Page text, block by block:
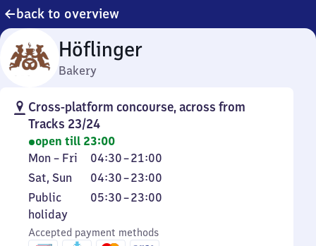
back to overview
Höflinger
Bakery
Cross-platform concourse, across from
Tracks 23/24
open till 23:00
Monday
to
Friday
Mon – Fri 04:30–21:00
From
4
30
Saturday
and
Sunday
Sat, Sun 04:30–23:00
From
4
to
Public
holiday
Public
holiday
05:30–23:00
From
30
Accepted payment methods